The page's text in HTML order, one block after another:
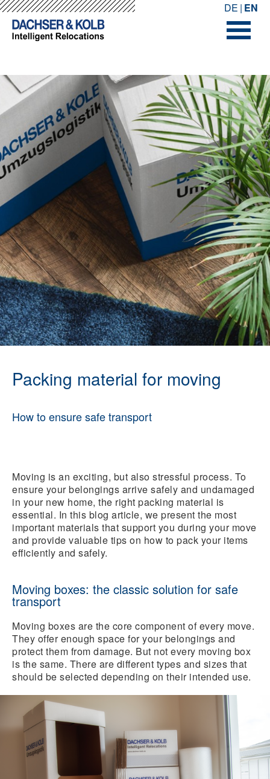
-->--> DE EN
Packing material for moving
How to ensure safe transport
Moving is an exciting, but also stressful process. To
ensure your belongings arrive safely and undamaged
in your new home, the right packing material is
essential. In this blog article, we present the most
important materials that support you during your move
and provide valuable tips on how to pack your items
efficiently and safely.
Moving boxes: the classic solution for safe
transport
Moving boxes are the core component of every move.
They offer enough space for your belongings and
protect them from damage. But not every moving box
is the same. There are different types and sizes that
should be selected depending on their intended use.